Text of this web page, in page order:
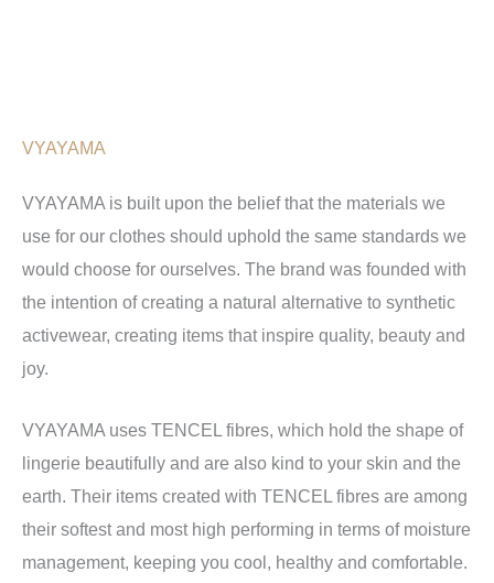
VYAYAMA
VYAYAMA is built upon the belief that the materials we
use for our clothes should uphold the same standards we
would choose for ourselves. The brand was founded with
the intention of creating a natural alternative to synthetic
activewear, creating items that inspire quality, beauty and
joy.
VYAYAMA uses TENCEL fibres, which hold the shape of
lingerie beautifully and are also kind to your skin and the
earth. Their items created with TENCEL fibres are among
their softest and most high performing in terms of moisture
management, keeping you cool, healthy and comfortable.